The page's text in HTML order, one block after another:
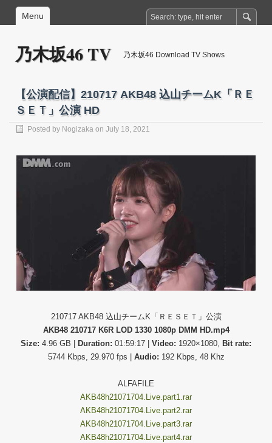
Menu
乃木坂46 TV 乃木坂46 Download TV Shows
【公演配信】210717 AKB48 込山チームK「ＲＥ
ＳＥＴ」公演 HD
Posted by Nogizaka on July 18, 2021
210717 AKB48 込山チームK「ＲＥＳＥＴ」公演
AKB48 210717 K6R LOD 1330 1080p DMM HD.mp4
Size: 4.96 GB | Duration: 01:59:17 | Video: 1920×1080, Bit rate:
5744 Kbps, 29.970 fps | Audio: 192 Kbps, 48 Khz
ALFAFILE
AKB48h21071704.Live.part1.rar
AKB48h21071704.Live.part2.rar
AKB48h21071704.Live.part3.rar
AKB48h21071704.Live.part4.rar